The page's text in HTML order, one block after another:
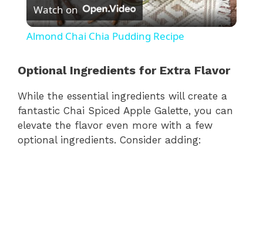
l
y
V
Watch on
Almond Chai Chia Pudding Recipe
Optional Ingredients for Extra Flavor
While the essential ingredients will create a
fantastic Chai Spiced Apple Galette, you can
elevate the flavor even more with a few
optional ingredients. Consider adding: